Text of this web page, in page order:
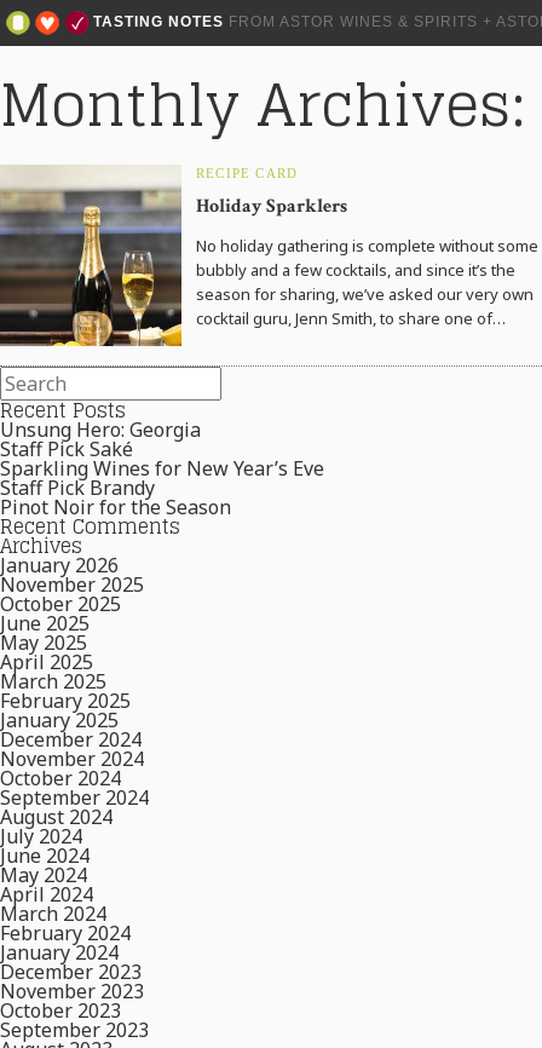
TASTING NOTES FROM ASTOR WINES & SPIRITS +
Monthly
RECIPE CARD
Holiday Sparklers
No holiday gathering is complete without some
bubbly and a few cocktails, and since it’s the
season for sharing, we’ve asked our very own
cocktail guru, Jenn Smith, to share one of…
Recent Posts
Unsung Hero: Georgia
Staff Pick Saké
Sparkling Wines for New Year’s Eve
Staff Pick Brandy
Pinot Noir for the Season
Recent Comments
Archives
January 2026
November 2025
October 2025
June 2025
May 2025
April 2025
March 2025
February 2025
January 2025
December 2024
November 2024
October 2024
September 2024
August 2024
July 2024
June 2024
May 2024
April 2024
March 2024
February 2024
January 2024
December 2023
November 2023
October 2023
September 2023